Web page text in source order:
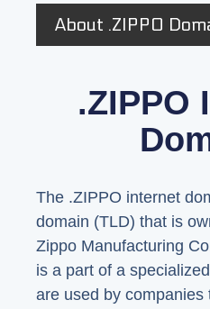
About .ZIPPO
.ZIPPO
The .ZIPPO internet
domain (TLD) that is
Zippo Manufacturing
is a part of a
are used by companies